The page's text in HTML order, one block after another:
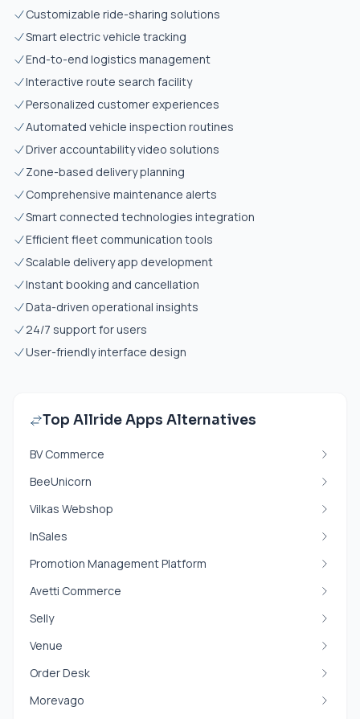
Customizable ride-sharing solutions
Smart electric vehicle tracking
End-to-end logistics management
Interactive route search facility
Personalized customer experiences
Automated vehicle inspection routines
Driver accountability video solutions
Zone-based delivery planning
Comprehensive maintenance alerts
Smart connected technologies integration
Efficient fleet communication tools
Scalable delivery app development
Instant booking and cancellation
Data-driven operational insights
24/7 support for users
User-friendly interface design
Top Allride Apps Alternatives
BV Commerce
BeeUnicorn
Vilkas Webshop
InSales
Promotion Management Platform
Avetti Commerce
Selly
Venue
Order Desk
Morevago